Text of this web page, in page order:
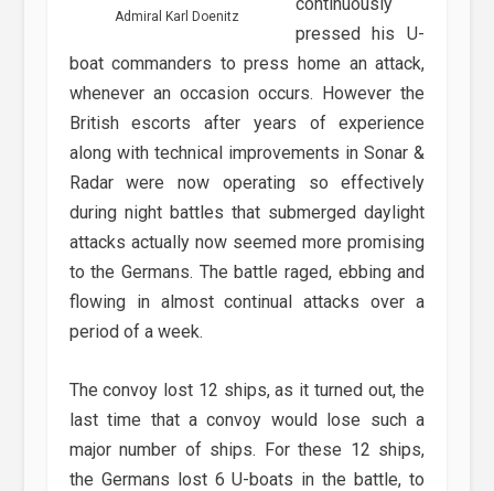
Admiral Karl Doenitz
continuously
pressed his U-
boat commanders to press home an attack,
whenever an occasion occurs. However the
British escorts after years of experience
along with technical improvements in Sonar &
Radar were now operating so effectively
during night battles that submerged daylight
attacks actually now seemed more promising
to the Germans. The battle raged, ebbing and
flowing in almost continual attacks over a
period of a week.
The convoy lost 12 ships, as it turned out, the
last time that a convoy would lose such a
major number of ships. For these 12 ships,
the Germans lost 6 U-boats in the battle, to